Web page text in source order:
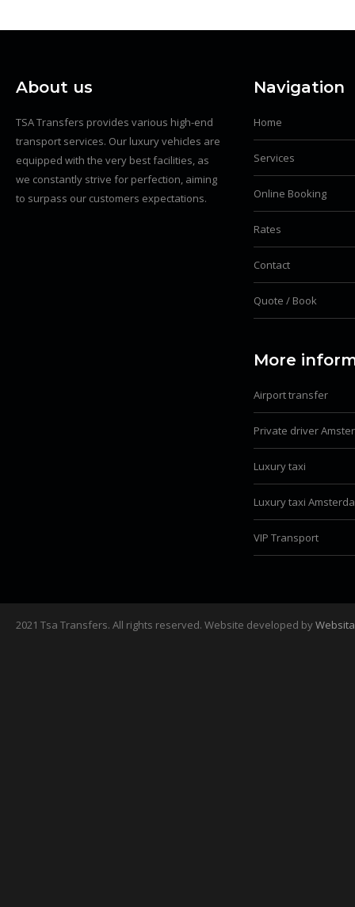
About us
TSA Transfers provides various high-end
transport services. Our luxury vehicles are
equipped with the very best facilities, as
we constantly strive for perfection, aiming
to surpass our customers expectations.
Navigation
Home
Services
Online Booking
Rates
Contact
Quote / Book
More
Airport transfer
Private driver
Luxury taxi
Luxury taxi
VIP Transport
2021 Tsa Transfers. All rights reserved. Website developed byWebsita